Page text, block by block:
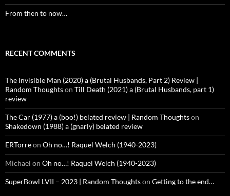
From then to now…
RECENT COMMENTS
The Invisible Man (2020) a (Brutal Husbands, Part 2) Review |
Random Thoughtson Till Death (2021) a (Brutal Husbands, part 1)
review
The Car (1977) a (boo!) belated review | Random Thoughtson
Shakedown (1988) a (gnarly) belated review
ERTorreon Oh no…! Raquel Welch (1940-2023)
Michael on Oh no…! Raquel Welch (1940-2023)
SuperBowl LVII – 2023 | Random Thoughtson Getting to the end…